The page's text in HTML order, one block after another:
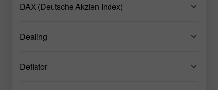
DAX (Deutsche Akzien Index)
Dealing
Deflator